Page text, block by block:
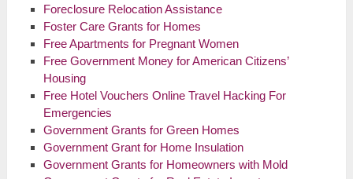
Foreclosure Relocation Assistance
Foster Care Grants for Homes
Free Apartments for Pregnant Women
Free Government Money for American Citizens’
Housing
Free Hotel Vouchers Online Travel Hacking For
Emergencies
Government Grants for Green Homes
Government Grant for Home Insulation
Government Grants for Homeowners with Mold